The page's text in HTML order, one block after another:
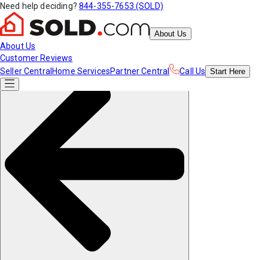
Need help deciding? 844-355-7653 (SOLD)
About Us
About Us
Customer Reviews
Seller Central Home ServicesPartner Central Call Us Start Here